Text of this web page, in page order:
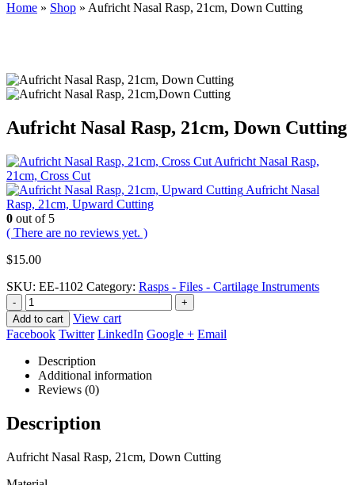
Home » Shop » Aufricht Nasal Rasp, 21cm, Down Cutting
Aufricht Nasal Rasp, 21cm, Down Cutting
Aufricht Nasal Rasp,
21cm, Cross Cut
Aufricht Nasal
Rasp, 21cm, Upward Cutting
0 out of 5
( There are no reviews yet. )
$15.00
SKU: EE-1102 Category: Rasps - Files - Cartilage Instruments
-
+
Add to cart
View cart
Facebook Twitter LinkedIn Google + Email
Description
Additional information
Reviews (0)
Description
Aufricht Nasal Rasp, 21cm, Down Cutting